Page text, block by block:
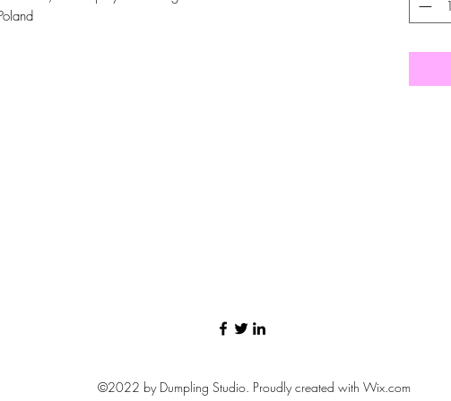
©2022 by Dumpling Studio. Proudly created with Wix.com